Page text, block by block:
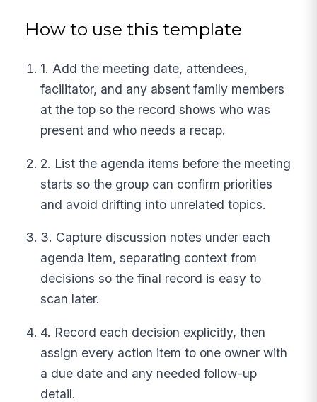
How to use this template
1. Add the meeting date, attendees,
facilitator, and any absent family members
at the top so the record shows who was
present and who needs a recap.
2. List the agenda items before the meeting
starts so the group can confirm priorities
and avoid drifting into unrelated topics.
3. Capture discussion notes under each
agenda item, separating context from
decisions so the final record is easy to
scan later.
4. Record each decision explicitly, then
assign every action item to one owner with
a due date and any needed follow-up
detail.